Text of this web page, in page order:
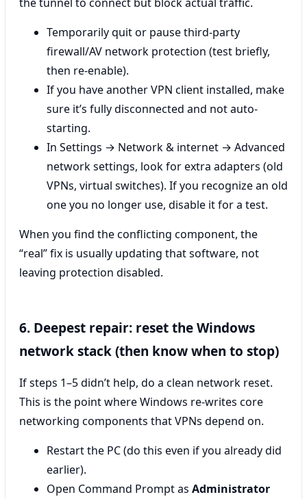
Temporarily quit or pause third‑party
firewall/AV network protection (test briefly,
then re-enable).
If you have another VPN client installed, make
sure it’s fully disconnected and not auto-
starting.
In Settings → Network & internet → Advanced
network settings, look for extra adapters (old
VPNs, virtual switches). If you recognize an old
one you no longer use, disable it for a test.
When you find the conflicting component, the
“real” fix is usually updating that software, not
leaving protection disabled.
6. Deepest repair: reset the Windows
network stack (then know when to stop)
If steps 1–5 didn’t help, do a clean network reset.
This is the point where Windows re-writes core
networking components that VPNs depend on.
Restart the PC (do this even if you already did
earlier).
Open Command Prompt as Administrator